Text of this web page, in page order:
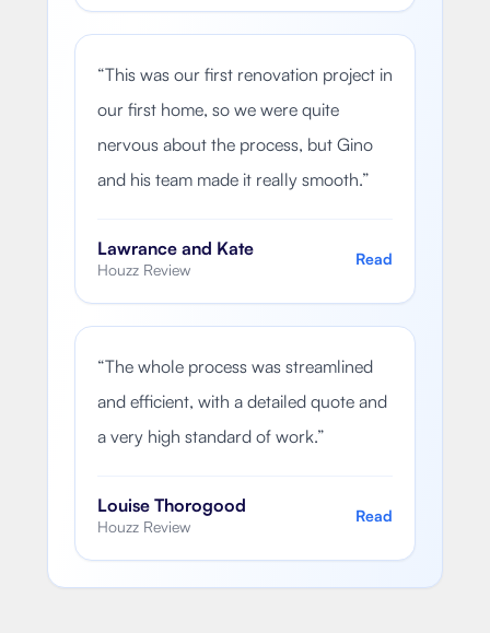
“This was our first renovation project in
our first home, so we were quite
nervous about the process, but Gino
and his team made it really smooth.”
Lawrance and Kate
Houzz Review
Read
“The whole process was streamlined
and efficient, with a detailed quote and
a very high standard of work.”
Louise Thorogood
Houzz Review
Read